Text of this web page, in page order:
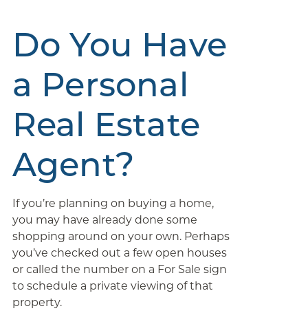
Do You Have
a Personal
Real Estate
Agent?
If you’re planning on buying a home,
you may have already done some
shopping around on your own. Perhaps
you’ve checked out a few open houses
or called the number on a For Sale sign
to schedule a private viewing of that
property.